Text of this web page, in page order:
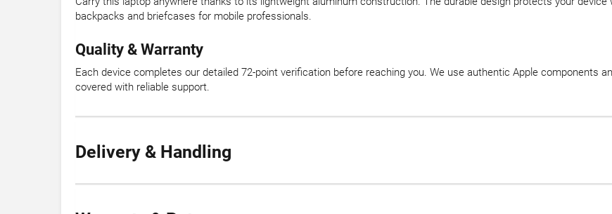
backpacks and briefcases for mobile professionals.
Quality & Warranty
Each device completes our detailed 72-point verification before reaching you. We use authentic Apple components
covered with reliable support.
Delivery & Handling